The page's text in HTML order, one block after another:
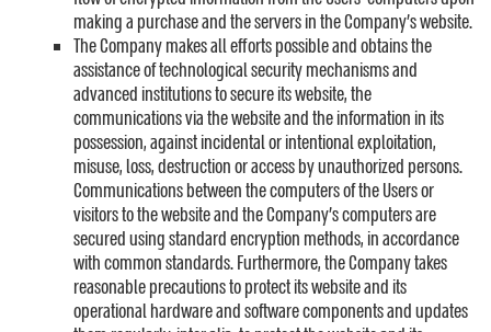
making a purchase and the servers in the Company’s website.
The Company makes all efforts possible and obtains the
assistance of technological security mechanisms and
advanced institutions to secure its website, the
communications via the website and the information in its
possession, against incidental or intentional exploitation,
misuse, loss, destruction or access by unauthorized persons.
Communications between the computers of the Users or
visitors to the website and the Company’s computers are
secured using standard encryption methods, in accordance
with common standards. Furthermore, the Company takes
reasonable precautions to protect its website and its
operational hardware and software components and updates